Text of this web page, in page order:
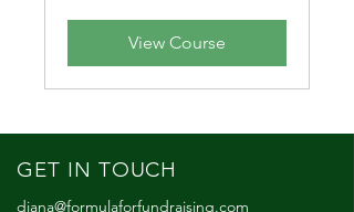
View Course
GET IN TOUCH
diana@formulaforfundraising.com